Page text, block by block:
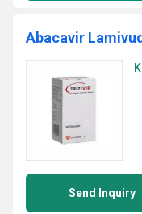
Abacavir
Send Inquiry